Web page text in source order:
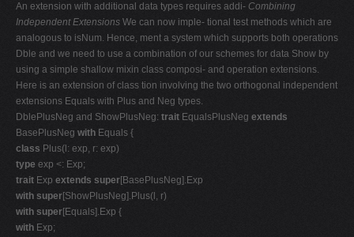
An extension with additional data types requires addi- Combining
Independent Extensions We can now imple- tional test methods which are
analogous to isNum. Hence, ment a system which supports both operations
Dble and we need to use a combination of our schemes for data Show by
using a simple shallow mixin class composi- and operation extensions.
Here is an extension of class tion involving the two orthogonal independent
extensions Equals with Plus and Neg types.
DblePlusNeg and ShowPlusNeg: trait EqualsPlusNeg extends
BasePlusNeg with Equals {
class Plus(l: exp, r: exp)
type exp <: Exp;
trait Exp extends super[BasePlusNeg].Exp
with super[ShowPlusNeg].Plus(l, r)
with super[Equals].Exp {
with Exp;